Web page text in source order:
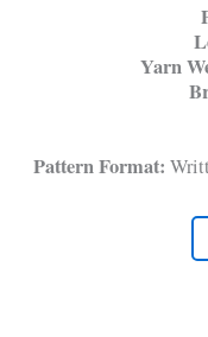
Yarn
Pattern Format: